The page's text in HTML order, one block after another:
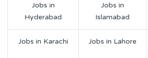
Jobs in
Hyderabad
Jobs in
Islamabad
Jobs in Karachi Jobs in Lahore